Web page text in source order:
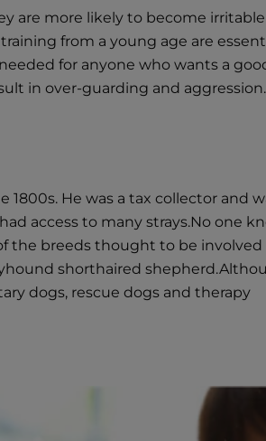
are more likely to become
from a young age are
for anyone who wants a
in over-guarding and aggression.
He was a tax collector and
access to many strays.No one
the breeds thought to be
shorthaired
dogs, rescue dogs and therapy